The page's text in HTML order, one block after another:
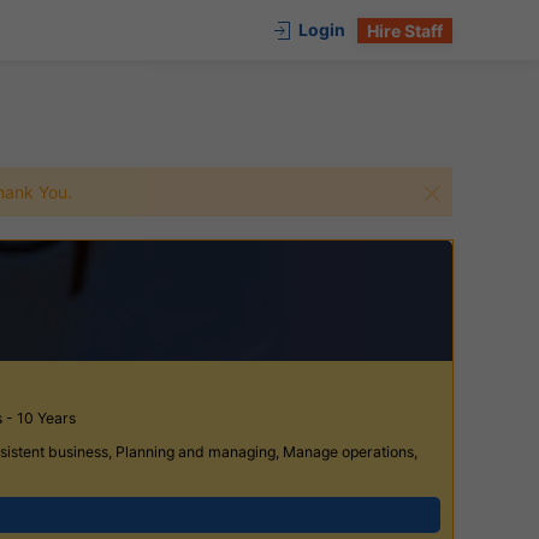
Login Hire Staff
You.
- 10 Years
business, Planning and managing, Manage operations,